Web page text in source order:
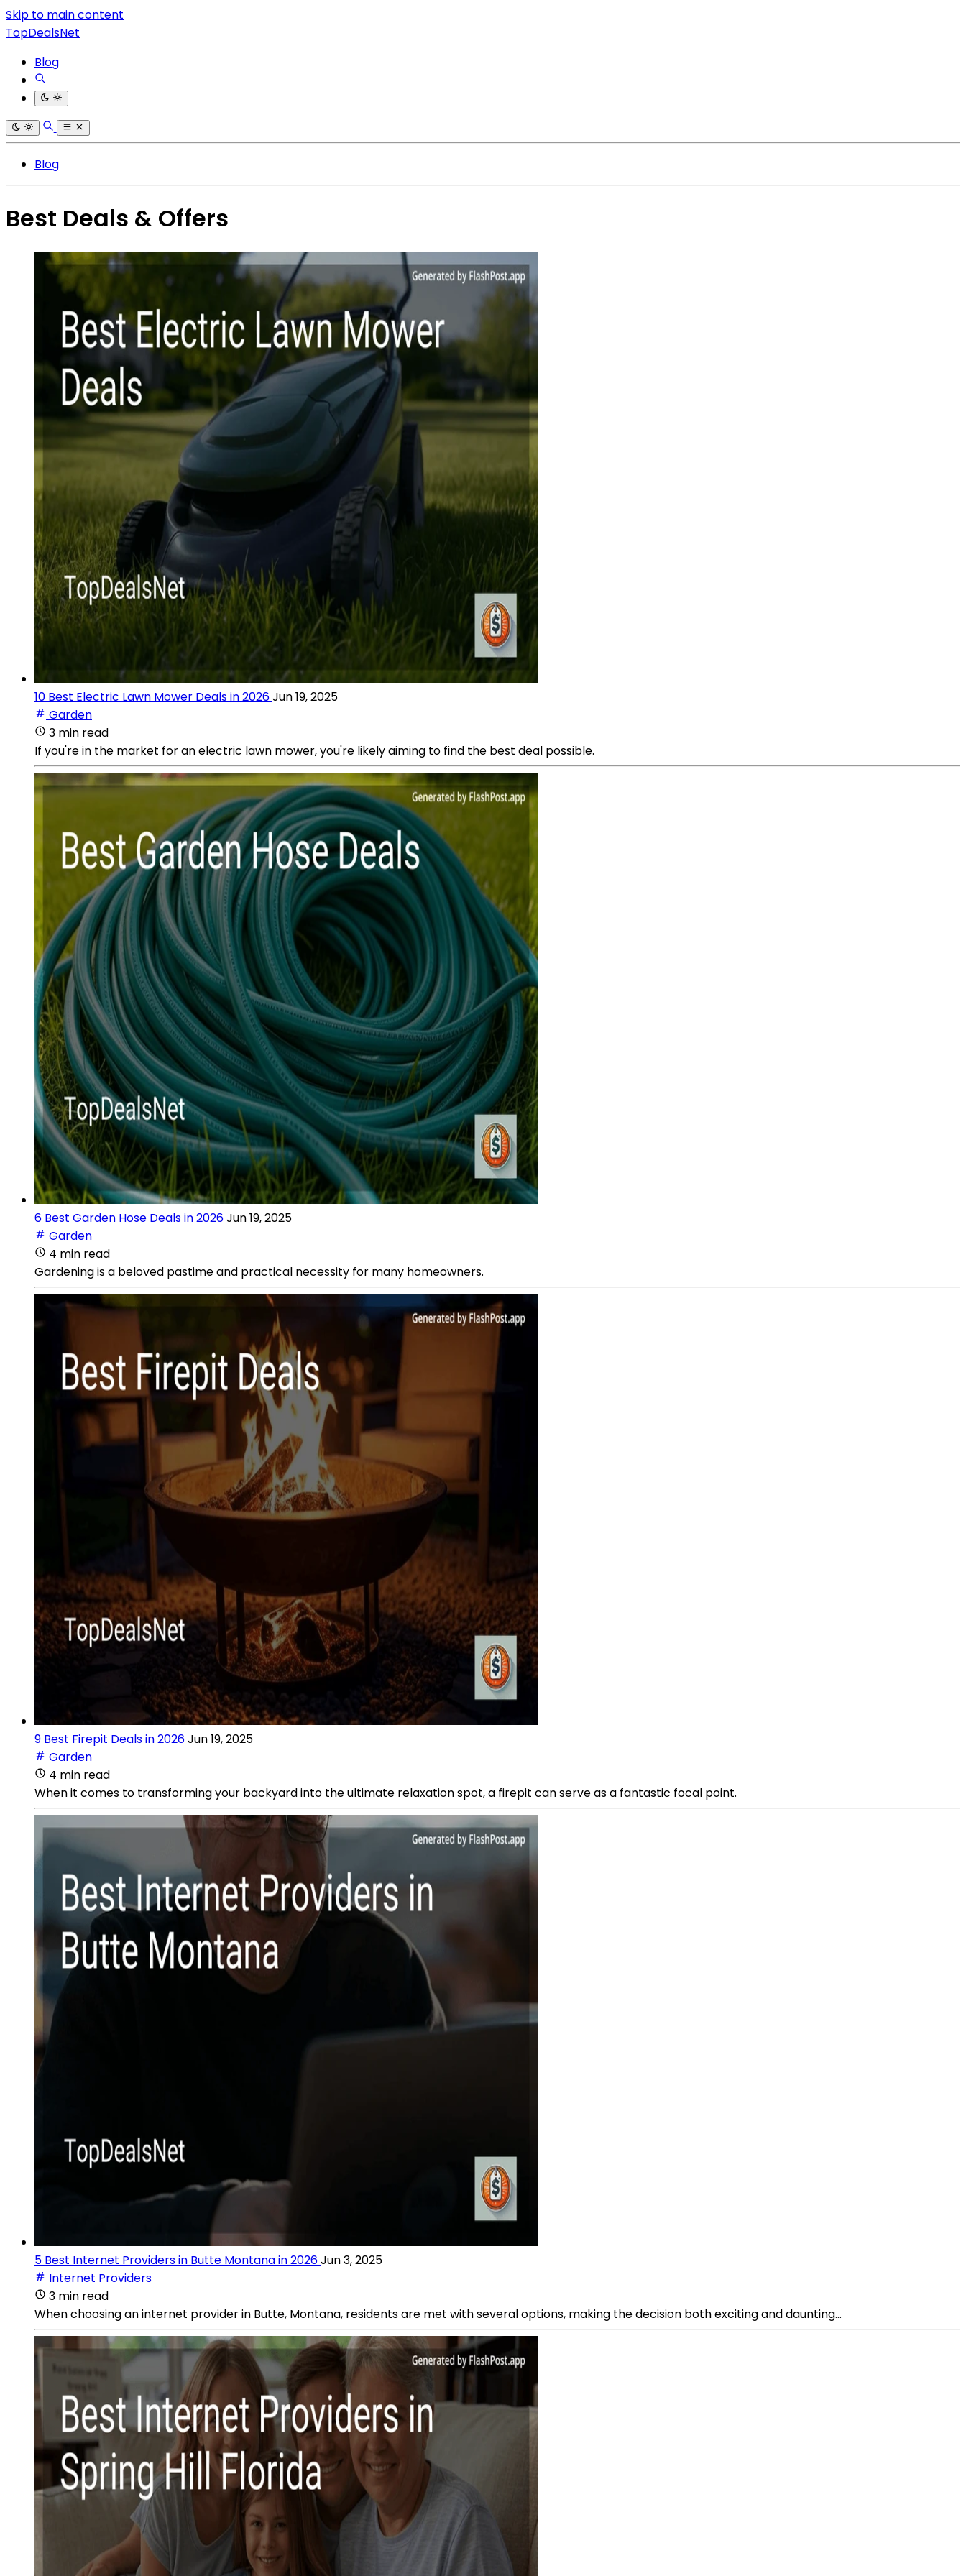
Skip to main content
TopDealsNet
Blog
Blog
Best Deals & Offers
10 Best Electric Lawn Mower Deals in 2026Jun 19, 2025
Garden
3 min read
If you're in the market for an electric lawn mower, you're likely aiming to find the best deal possible.
6 Best Garden Hose Deals in 2026Jun 19, 2025
Garden
4 min read
Gardening is a beloved pastime and practical necessity for many homeowners.
9 Best Firepit Deals in 2026Jun 19, 2025
Garden
4 min read
When it comes to transforming your backyard into the ultimate relaxation spot, a firepit can serve as a fantastic focal point.
5 Best Internet Providers in Butte Montana in 2026Jun 3, 2025
Internet Providers
3 min read
When choosing an internet provider in Butte, Montana, residents are met with several options, making the decision both exciting and daunting...